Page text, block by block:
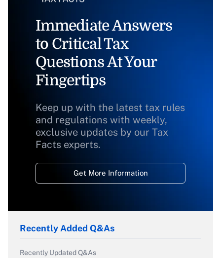
Immediate Answers
to Critical Tax
Questions At Your
Fingertips
Keep up with the latest tax rules
and regulations with weekly,
exclusive updates by our Tax
Facts experts.
Get More Information
Recently Added Q&As
Recently Updated Q&As